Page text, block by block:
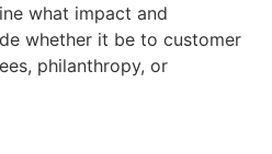
what impact and
whether it be to customer
philanthropy, or